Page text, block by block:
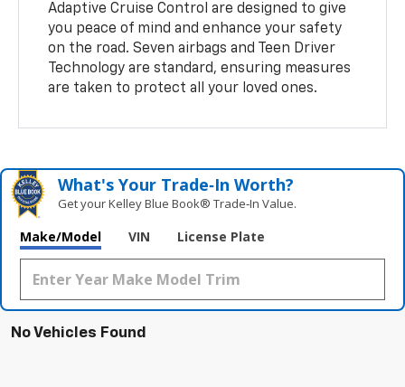
Adaptive Cruise Control are designed to give
you peace of mind and enhance your safety
on the road. Seven airbags and Teen Driver
Technology are standard, ensuring measures
are taken to protect all your loved ones.
What's Your Trade‑In Worth?
Get your Kelley Blue Book® Trade‑In Value.
Make/Model VIN License Plate
No Vehicles Found